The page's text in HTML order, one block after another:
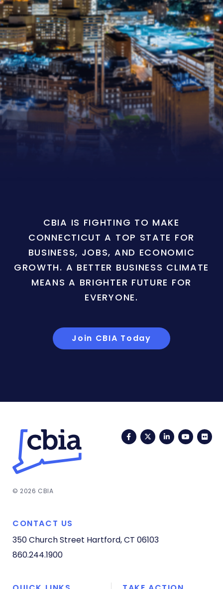
CBIA IS FIGHTING TO MAKE
CONNECTICUT A TOP STATE FOR
BUSINESS, JOBS, AND ECONOMIC
GROWTH. A BETTER BUSINESS CLIMATE
MEANS A BRIGHTER FUTURE FOR
EVERYONE.
Join CBIA Today
FacebookTwitterLinkedIn
© 2026 CBIA
CONTACT US
350 Church Street Hartford, CT 06103
860.244.1900